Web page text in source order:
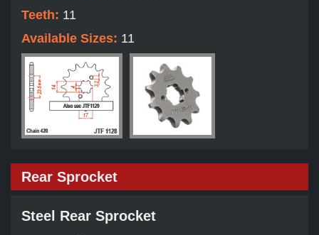
Teeth: 11
Available Sizes: 11
Rear Sprocket
Steel Rear Sprocket